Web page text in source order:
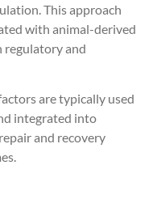
This approach
with animal-derived
regulatory and
are typically used
integrated into
and recovery